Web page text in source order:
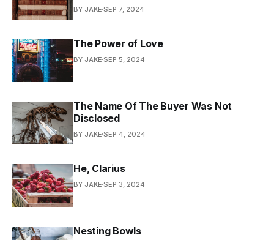
BY JAKE SEP 7, 2024
The Power of Love
BY JAKE SEP 5, 2024
The Name Of The Buyer Was Not
Disclosed
BY JAKE SEP 4, 2024
He, Clarius
BY JAKE SEP 3, 2024
Nesting Bowls